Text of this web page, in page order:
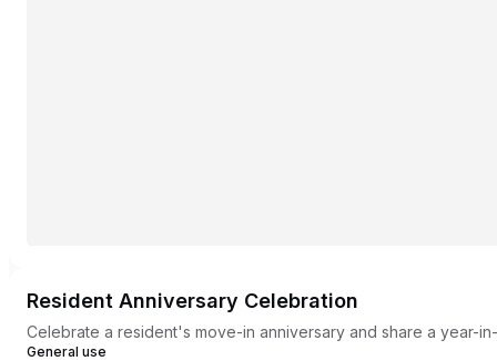
Resident Anniversary Celebration
Celebrate a resident's move-in anniversary and share a year-
General use